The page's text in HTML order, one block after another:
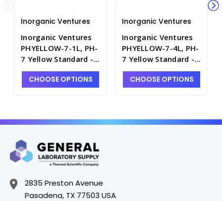
Inorganic Ventures
Inorganic Ventures
PHYELLOW-7-1L, PH-
7 Yellow Standard -
INV-PHYELLOW-7-1L
CHOOSE OPTIONS
Inorganic Ventures
Inorganic Ventures
PHYELLOW-7-4L, PH-
7 Yellow Standard -
INV-PHYELLOW-7-4L
CHOOSE OPTIONS
2835 Preston Avenue
Pasadena, TX 77503 USA